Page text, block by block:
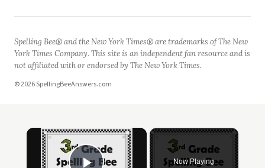
Spelling Bee® and the New York Times® are trademarks of The New
York Times Company. This site is an independent fan resource and is
not affiliated with or endorsed by The New York Times.
© 2026 SpellingBeeAnswers.com
Now Playing